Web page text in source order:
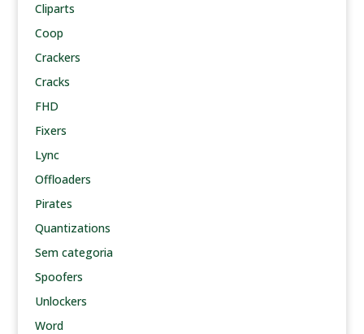
Cliparts
Coop
Crackers
Cracks
FHD
Fixers
Lync
Offloaders
Pirates
Quantizations
Sem categoria
Spoofers
Unlockers
Word